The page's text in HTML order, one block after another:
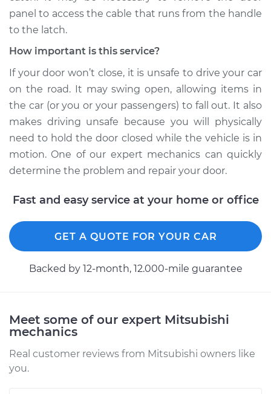
Service type
Door will not shut
Shop/Dealer Price $109.87 -$117.28
2000 Mitsubishi
Montero Sport
V6-3.5L
Service type
Door will not shut
Shop/Dealer Price $117.94
panel to access the cable that runs from the handle
to the latch.
How important is this service?
If your door won’t close, it is unsafe to drive your car
on the road. It may swing open, allowing items in
the car (or you or your passengers) to fall out. It also
makes driving unsafe because you will physically
need to hold the door closed while the vehicle is in
motion. One of our expert mechanics can quickly
determine the problem and repair your door.
Fast and easy service at your home or office
GET A QUOTE FOR YOUR CAR
Backed by 12-month, 12.000-mile guarantee
Meet some of our expert Mitsubishi
mechanics
Real customer reviews from Mitsubishi owners like
you.